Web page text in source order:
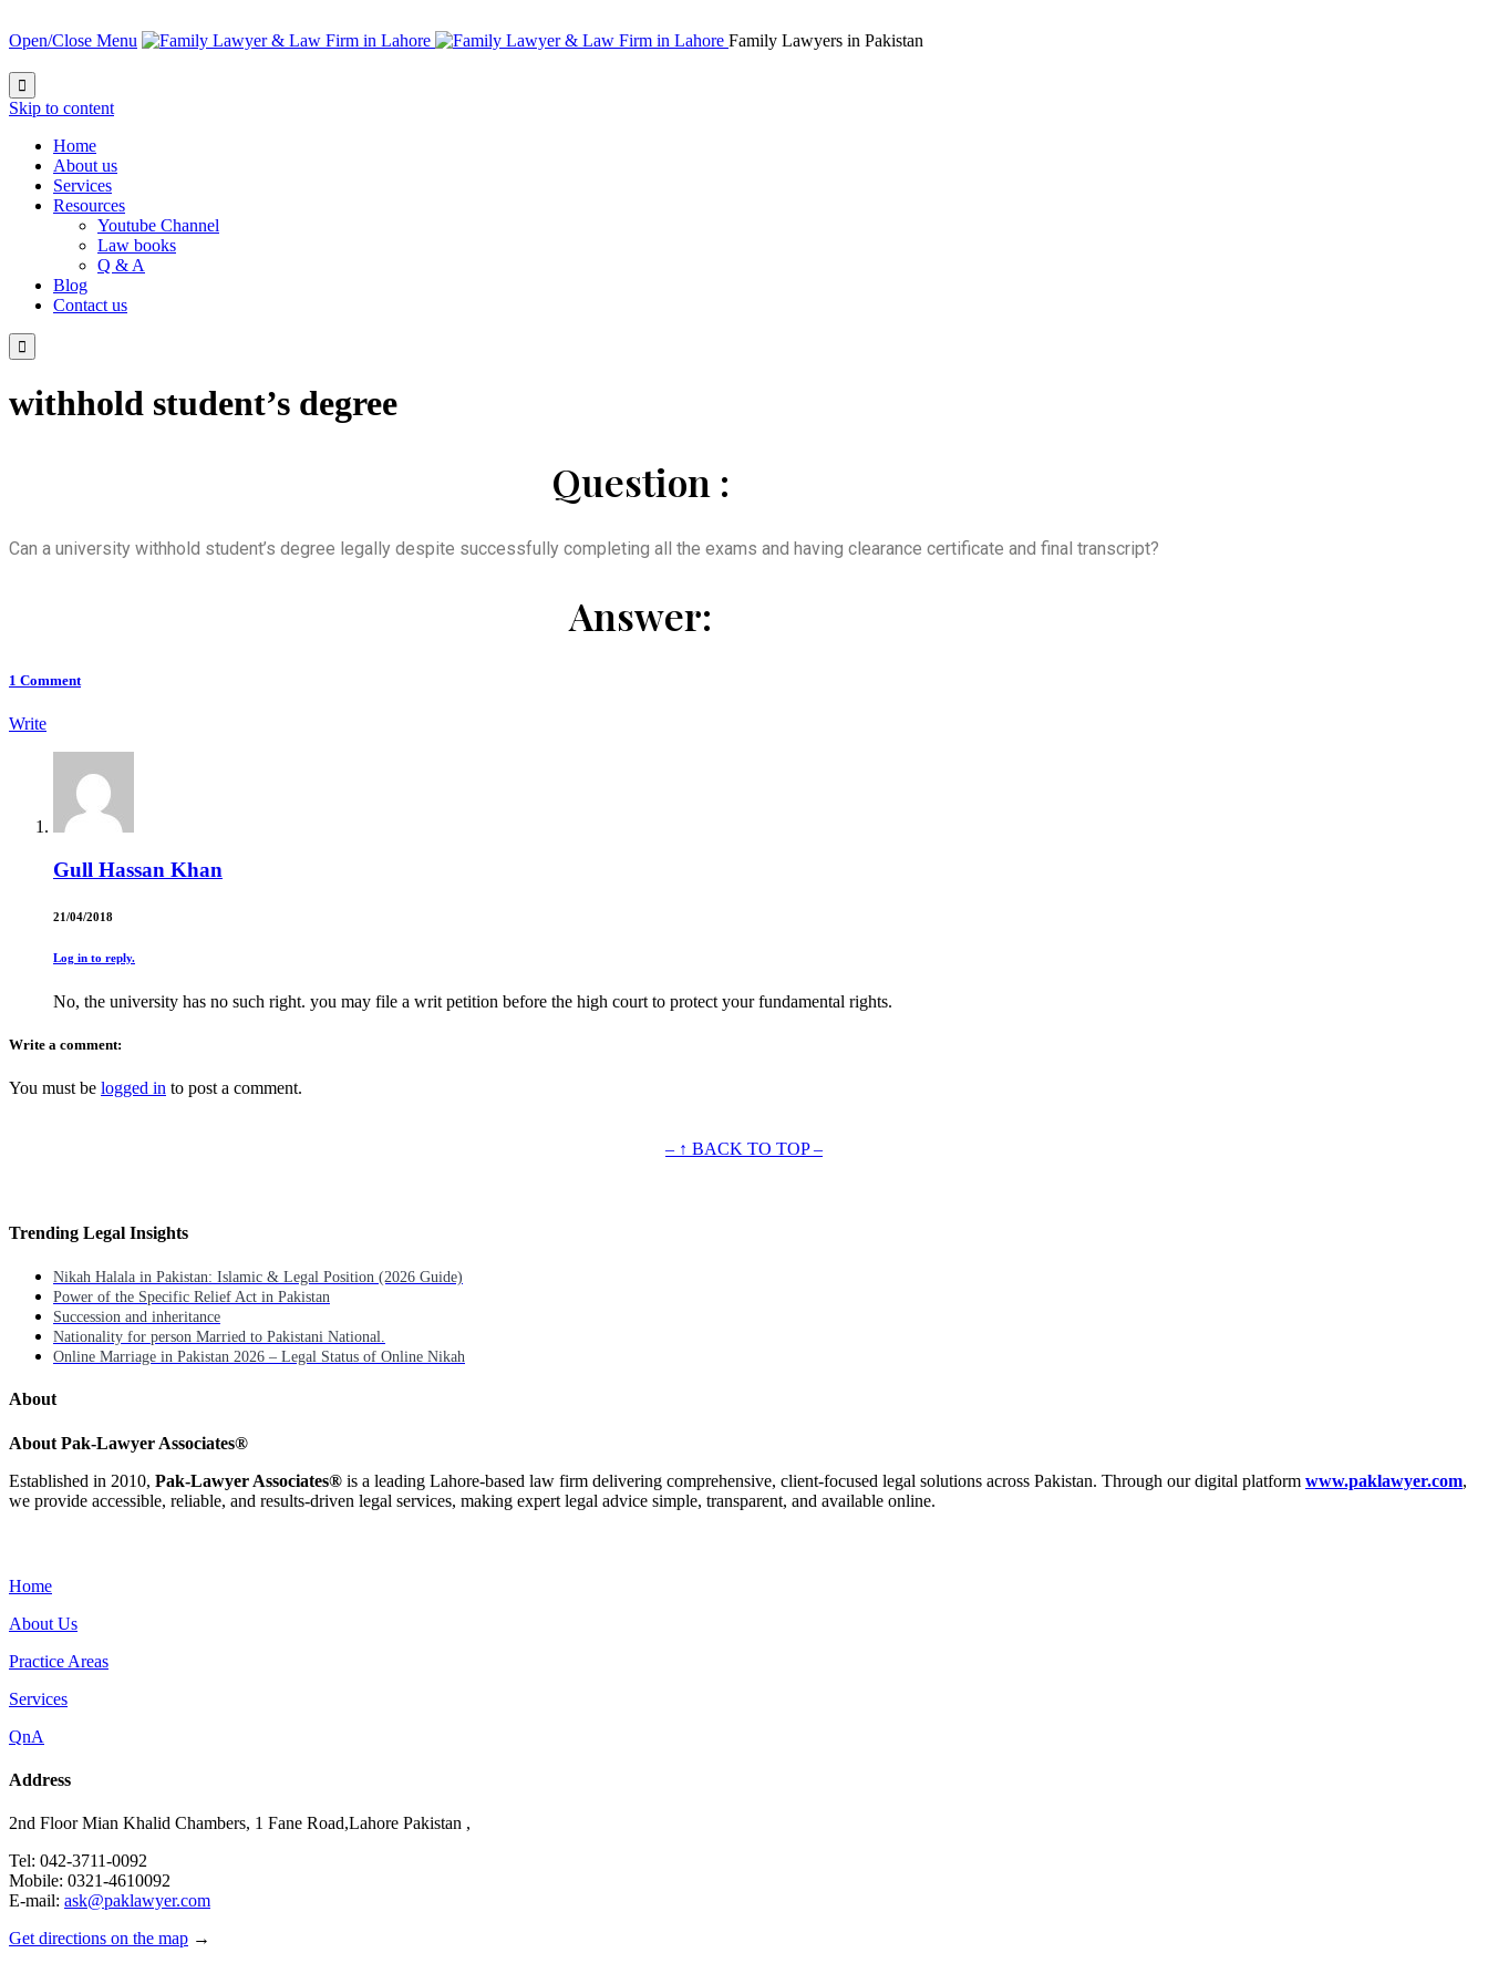
Open/Close Menu Family Lawyers in Pakistan

Skip to content
Home
About us
Services
Resources
Youtube Channel
Law books
Q & A
Blog
Contact us

withhold student’s degree
Question :
Can a university withhold student’s degree legally despite successfully completing all the exams and having clearance certificate and final transcript?
Answer:
1 Comment
Write
Gull Hassan Khan
21/04/2018
Log in to reply.
No, the university has no such right. you may file a writ petition before the high court to protect your fundamental rights.
Write a comment:
You must be logged in to post a comment.
– ↑ BACK TO TOP –
Trending Legal Insights
Nikah Halala in Pakistan: Islamic & Legal Position (2026 Guide)
Power of the Specific Relief Act in Pakistan
Succession and inheritance
Nationality for person Married to Pakistani National.
Online Marriage in Pakistan 2026 – Legal Status of Online Nikah
About
About Pak-Lawyer Associates®
Established in 2010, Pak-Lawyer Associates® is a leading Lahore-based law firm delivering comprehensive, client-focused legal solutions across Pakistan. Through our digital platform www.paklawyer.com,
we provide accessible, reliable, and results-driven legal services, making expert legal advice simple, transparent, and available online.
Home
About Us
Practice Areas
Services
QnA
Address
2nd Floor Mian Khalid Chambers, 1 Fane Road,Lahore Pakistan ,
Tel: 042-3711-0092
Mobile: 0321-4610092
E-mail: ask@paklawyer.com
Get directions on the map →